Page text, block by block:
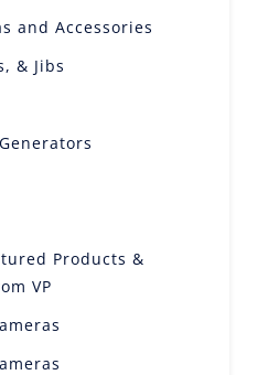
and Accessories
& Jibs
Products &
VP